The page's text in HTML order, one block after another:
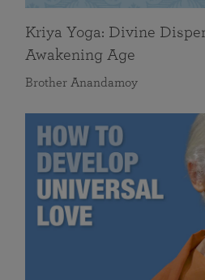
Kriya Yoga: Divine
Awakening Age
Brother Anandamoy